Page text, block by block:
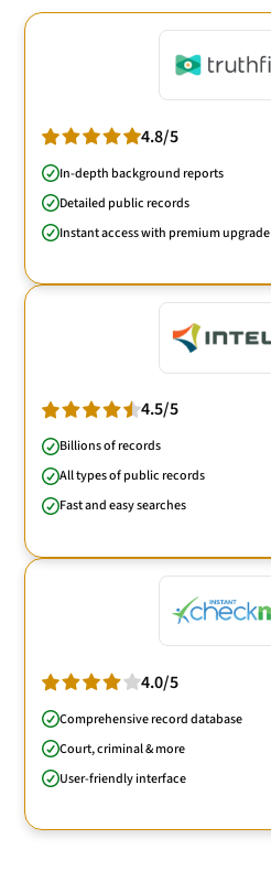
4.8/5
In-depth background reports
Detailed public records
Instant access with premium upgrade
4.5/5
Billions of records
All types of public records
Fast and easy searches
4.0/5
Comprehensive record database
Court, criminal & more
User-friendly interface